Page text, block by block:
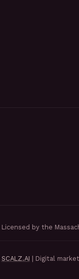
Licensed by the
SCALZ.AI | Digital